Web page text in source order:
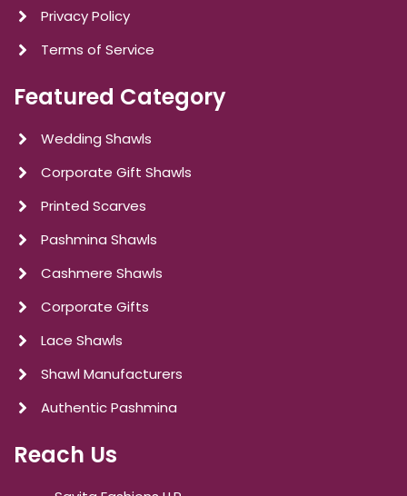
Privacy Policy
Terms of Service
Featured Category
Wedding Shawls
Corporate Gift Shawls
Printed Scarves
Pashmina Shawls
Cashmere Shawls
Corporate Gifts
Lace Shawls
Shawl Manufacturers
Authentic Pashmina
Reach Us